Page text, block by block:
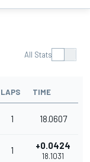
All Stats
LAPS TIME
1 18.0607
1 +0.0424
18.1031